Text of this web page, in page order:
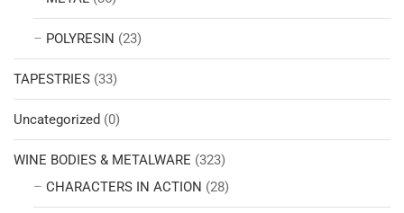
POLYRESIN (23)
TAPESTRIES (33)
Uncategorized (0)
WINE BODIES & METALWARE (323)
CHARACTERS IN ACTION (28)